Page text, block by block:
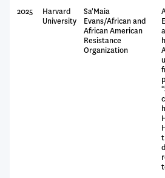
2025
Harvard
University
Sa'Maia
Evans/African and
African American
Resistance
Organization